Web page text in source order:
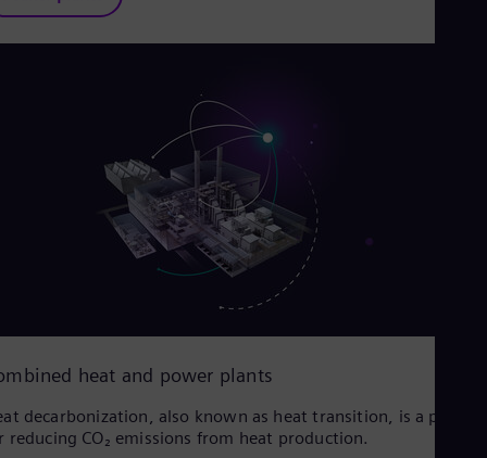
heat and power plants
decarbonization, also known as heat transition, is a process
reducing CO₂ emissions from heat production.